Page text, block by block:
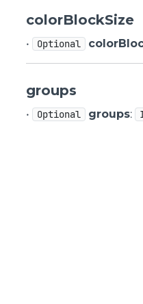
colorBlockSize
• Optional
groups
• Optional groups: